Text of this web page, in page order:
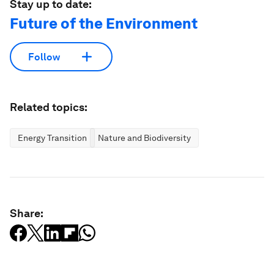
Stay up to date:
Future of the Environment
Follow
Related topics:
Energy Transition Nature and Biodiversity
Share: